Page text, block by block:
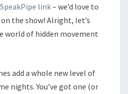
SpeakPipe link– we’d love to
the show! Alright, let’s
world of hidden movement
add a whole new level of
nights. You’ve got one (or